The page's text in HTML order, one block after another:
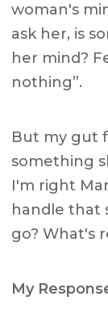
woman's
ask her, is
her mind?
nothing”.
But my gut
something
I'm right
handle that
go? What's
My